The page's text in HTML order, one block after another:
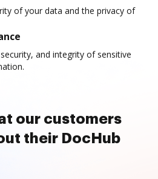
of your data and the privacy of
and integrity of sensitive
our customers
their DocHub